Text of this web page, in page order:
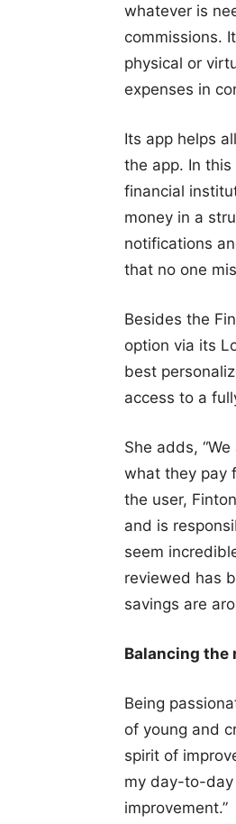
whatever is
commissions.
physical or
expenses in
Its app helps
the app. In
financial
money in a
notifications
that no one
Besides the
option via its
best
access to a
She adds,
what they pay
the user,
and is
seem
reviewed has
savings are
Balancing the
Being
of young and
spirit of
my day-to-day
improvement.”